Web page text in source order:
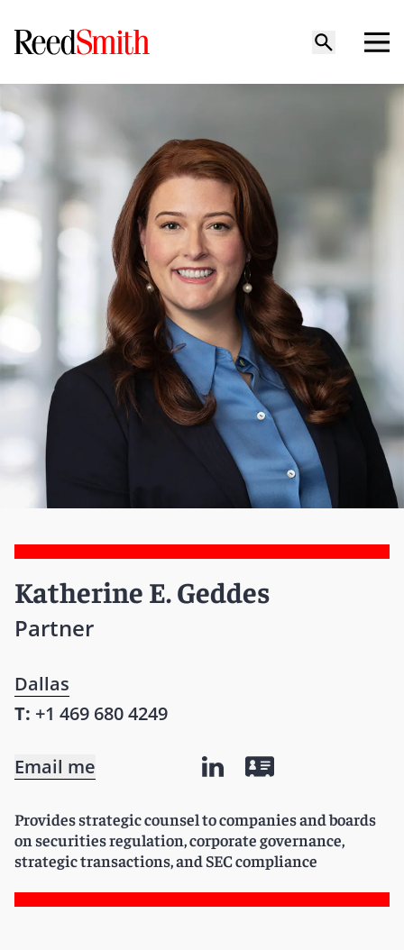
Katherine E. Geddes
Partner
Dallas
T: +1 469 680 4249
Email me
Provides strategic counsel to companies and boards
on securities regulation, corporate governance,
strategic transactions, and SEC compliance